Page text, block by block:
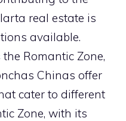
real estate is
available.
Romantic Zone,
Chinas offer
cater to different
Zone, with its